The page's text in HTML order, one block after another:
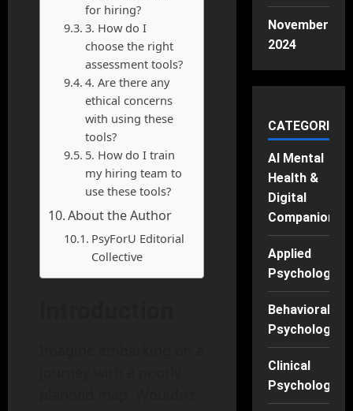
for hiring?
3. How do I
choose the right
assessment tools?
4. Are there any
ethical concerns
with using these
tools?
5. How do I train
my hiring team to
use these tools?
About the Author
PsyForU Editorial
Collective
November
2024
CATEGORIES
AI Mental
Health &
Digital
Companions
Applied
Psychology
Behavioral
Psychology
Clinical
Psychology